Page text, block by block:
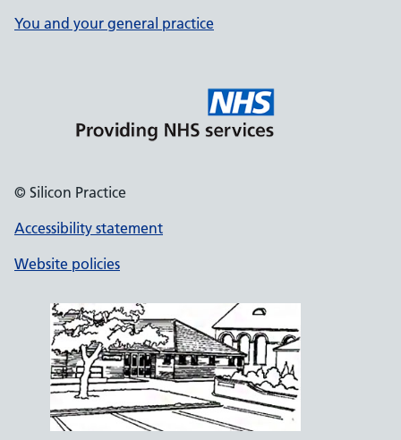
You and your general practice
© Silicon Practice
Accessibility statement
Website policies